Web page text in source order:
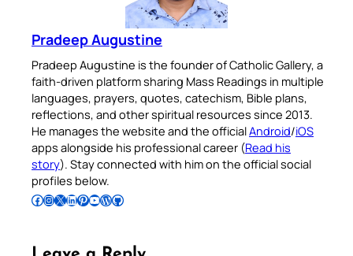
Pradeep Augustine
Pradeep Augustine is the founder of Catholic Gallery, a
faith-driven platform sharing Mass Readings in multiple
languages, prayers, quotes, catechism, Bible plans,
reflections, and other spiritual resources since 2013.
He manages the website and the officialAndroid/iOS
apps alongside his professional career (Read his
story). Stay connected with him on the official social
profiles below.
Follow Pradeep on Facebook Follow Pradeep on InstagramFollow Pradeep on X Follow Pradeep on LinkedIn Follow Pradeep on Pinterest Subscribe to Pradeep’s Youtube Channel Follow Pradeep on WordPress Follow Pradeep on GitHub